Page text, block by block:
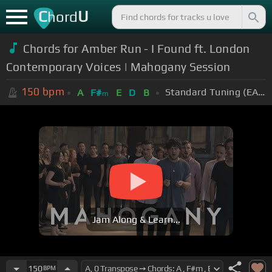
ChordU
Chords for Amber Run - I Found ft. London
Contemporary Voices | Mahogany Session
150 bpm A F#m E D B Standard Tuning (EADGBE)
Jam Along & Learn...
150BPM